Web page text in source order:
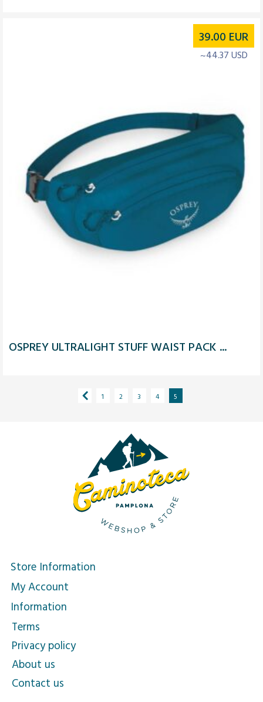
OSPREY ULTRALIGHT STUFF WAIST PACK ...
39.00 EUR
~44.37 USD
1 2 3 4 5
Store Information
My Account
Information
Terms
Privacy policy
About us
Contact us